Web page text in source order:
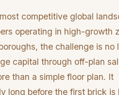
competitive global
operating in high-growth
the challenge is no
capital through off-plan
than a simple floor plan. It
long before the first brick is